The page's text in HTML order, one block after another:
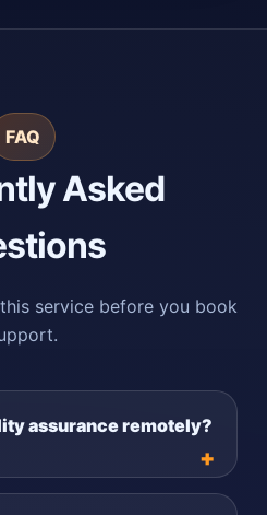
FAQ
Asked
service before you book
assurance remotely?